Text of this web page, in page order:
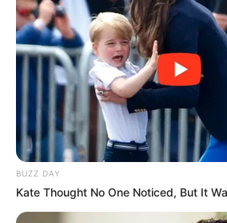
BUZZ DAY
Kate Thought No One Noticed, But It